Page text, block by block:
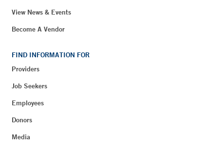
View News & Events
Become A Vendor
FIND INFORMATION FOR
Providers
Job Seekers
Employees
Donors
Media